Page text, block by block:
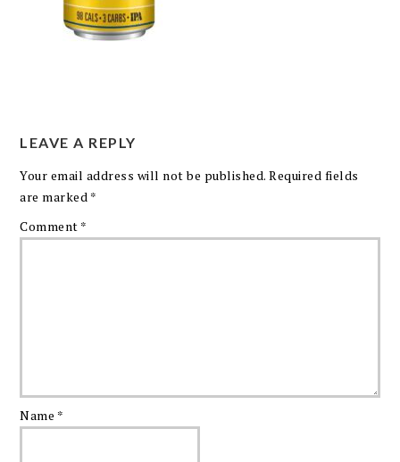
LEAVE A REPLY
Your email address will not be published. Required fields
are marked *
Comment *
Name *